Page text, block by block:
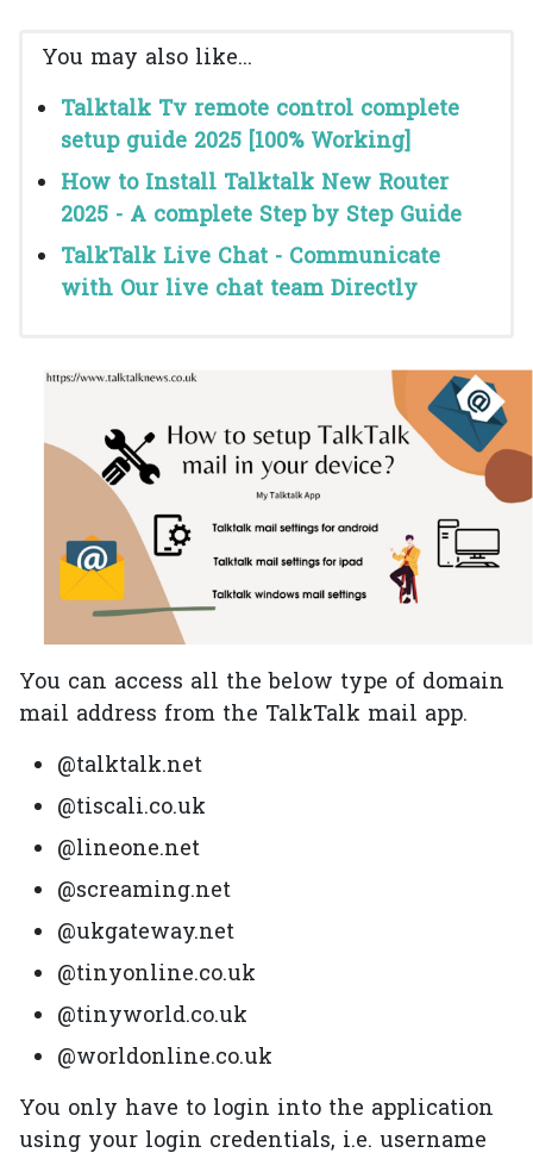
You may also like...
Talktalk Tv remote control complete
setup guide 2025 [100% Working]
How to Install Talktalk New Router
2025 - A complete Step by Step Guide
TalkTalk Live Chat - Communicate
with Our live chat team Directly
You can access all the below type of domain
mail address from the TalkTalk mail app.
@talktalk.net
@tiscali.co.uk
@lineone.net
@screaming.net
@ukgateway.net
@tinyonline.co.uk
@tinyworld.co.uk
@worldonline.co.uk
You only have to login into the application
using your login credentials, i.e. username